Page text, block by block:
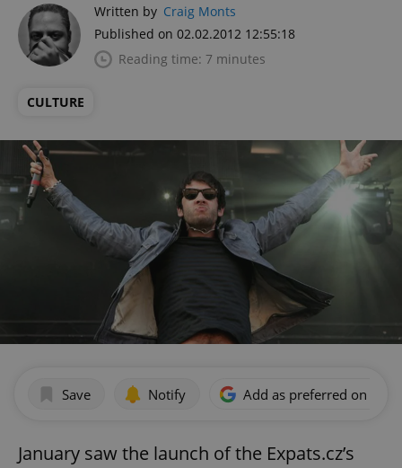
Written by Craig Monts
Published on 02.02.2012 12:55:18
Reading time: 7 minutes
CULTURE
Save Notify Add as preferred on
January saw the launch of the Expats.cz’s